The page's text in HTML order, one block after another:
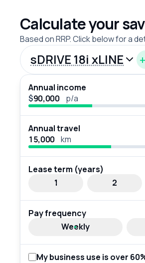
Calculate your
Based on RRP. Click below for a
sDRIVE 18i xLINE
Annual income
$
p/a
Annual travel
km
Lease term (years)
1
2
Pay frequency
Weekly
My business use is over